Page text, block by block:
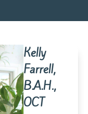
Kelly
Farrell,
B.A.H.,
OCT